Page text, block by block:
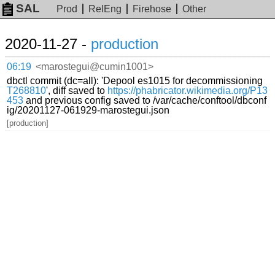
SAL Prod RelEng Firehose Other
2020-11-27 - production
06:19 <marostegui@cumin1001>
dbctl commit (dc=all): 'Depool es1015 for decommissioning
T268810', diff saved to https://phabricator.wikimedia.org/P13
453 and previous config saved to /var/cache/conftool/dbconf
ig/20201127-061929-marostegui.json
[production]